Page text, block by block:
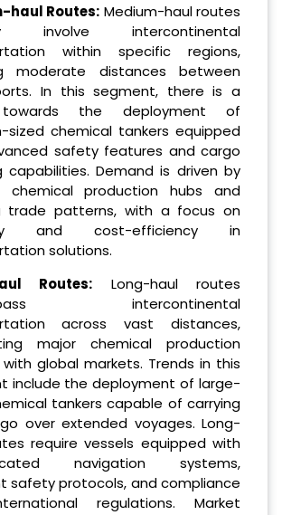
haul Routes: Medium-haul routes
involve intercontinental
within specific regions,
moderate distances between
In this segment, there is a
the deployment of
sized chemical tankers equipped
safety features and cargo
capabilities. Demand is driven by
chemical production hubs and
trade patterns, with a focus on
and cost-efficiency in
solutions.
Routes: Long-haul routes
intercontinental
across vast distances,
major chemical production
global markets. Trends in this
include the deployment of large-
tankers capable of carrying
over extended voyages. Long-
require vessels equipped with
navigation systems,
safety protocols, and compliance
regulations. Market